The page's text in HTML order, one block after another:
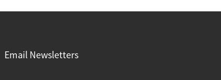
Email Newsletters